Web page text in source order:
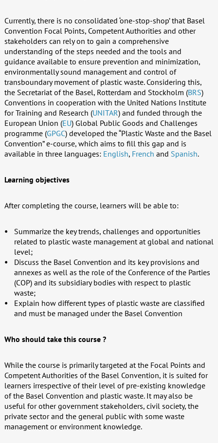
Currently, there is no consolidated ‘one-stop-shop’ that Basel
Convention Focal Points, Competent Authorities and other
stakeholders can rely on to gain a comprehensive
understanding of the steps needed and the tools and
guidance available to ensure prevention and minimization,
environmentally sound management and control of
transboundary movement of plastic waste. Considering this,
the Secretariat of the Basel, Rotterdam and Stockholm (BRS)
Conventions in cooperation with the United Nations Institute
for Training and Research (UNITAR) and funded through the
European Union (EU) Global Public Goods and Challenges
programme (GPGC) developed the “Plastic Waste and the Basel
Convention” e-course, which aims to fill this gap and is
available in three languages: English, French and Spanish.
Learning objectives
After completing the course, learners will be able to:
Summarize the key trends, challenges and opportunities
related to plastic waste management at global and national
level;
Discuss the Basel Convention and its key provisions and
annexes as well as the role of the Conference of the Parties
(COP) and its subsidiary bodies with respect to plastic
waste;
Explain how different types of plastic waste are classified
and must be managed under the Basel Convention
Who should take this course ?
While the course is primarily targeted at the Focal Points and
Competent Authorities of the Basel Convention, it is suited for
learners irrespective of their level of pre-existing knowledge
of the Basel Convention and plastic waste. It may also be
useful for other government stakeholders, civil society, the
private sector and the general public with some waste
management or environment knowledge.